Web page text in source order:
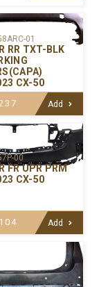
01
RR TXT-BLK
CX-50
Add
00
FR UPR PRM
CX-50
Add